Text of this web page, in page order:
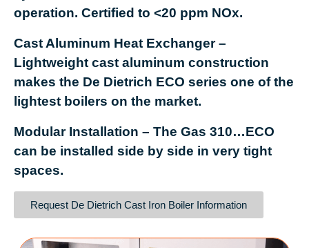
operation. Certified to <20 ppm NOx.
Cast Aluminum Heat Exchanger–
Lightweight cast aluminum construction
makes the De Dietrich ECO series one of the
lightest boilers on the market.
Modular Installation – The Gas 310…ECO
can be installed side by side in very tight
spaces.
Request De Dietrich Cast Iron Boiler Information